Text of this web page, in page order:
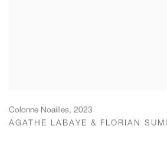
Colonne Noailles, 2023
AGATHE LABAYE & FLORIAN SUMI